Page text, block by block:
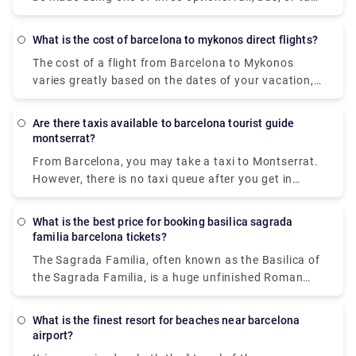
(transfer). If you take the fast train from Barcelona
costs EUR 4.9. The bus ride takes 1 hour and 10
minutes and costs EUR9.5. You can go from
Barcelona to Calella in 50 minutes by taxi or
transfer, but it will cost you at least EUR130.
Barcelona and Calella are separated by 72
kilometres (or 52 kilometres to the centre of
Barcelona).
What is the cost of barcelona to mykonos direct flights?
The cost of a flight from Barcelona to Mykonos
varies greatly based on the dates of your vacation,
seasonality, and local holidays. The cheapest airfare
Are there taxis available to barcelona tourist guide
montserrat?
From Barcelona, you may take a taxi to Montserrat.
However, there is no taxi queue after you get in
Montserrat. You must contact the private transfer
take you back to Barcelona . And while in
the panoramic views of Catalunya. Because
Montserrat is outside of the city and based in the
environment.
What is the best price for booking basilica sagrada
familia barcelona tickets?
The Sagrada Familia, often known as the Basilica of
the Sagrada Familia, is a huge unfinished Roman
Catholic minor basilica in Barcelona, Catalonia,
a prominent Spanish/Catalan architect, and is now
What is the finest resort for beaches near barcelona
airport?